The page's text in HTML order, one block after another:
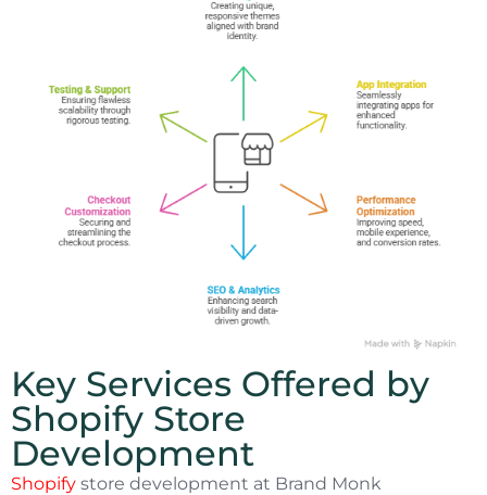
Key Services Offered by
Shopify Store
Development
Shopify store development at Brand Monk